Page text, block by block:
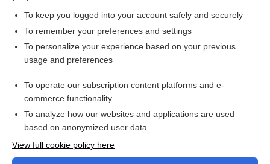
Want to read the entire topic?
I’m already a subscriber
Browse sample topics
To keep you logged into your account safely and securely
To remember your preferences and settings
To personalize your experience based on your previous
usage and preferences
To operate our subscription content platforms and e-
commerce functionality
To analyze how our websites and applications are used
based on anonymized user data
View full cookie policy here